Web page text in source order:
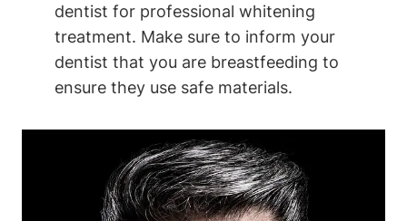
dentist for professional whitening
treatment. Make sure to inform your
dentist that you are breastfeeding to
ensure they use safe materials.